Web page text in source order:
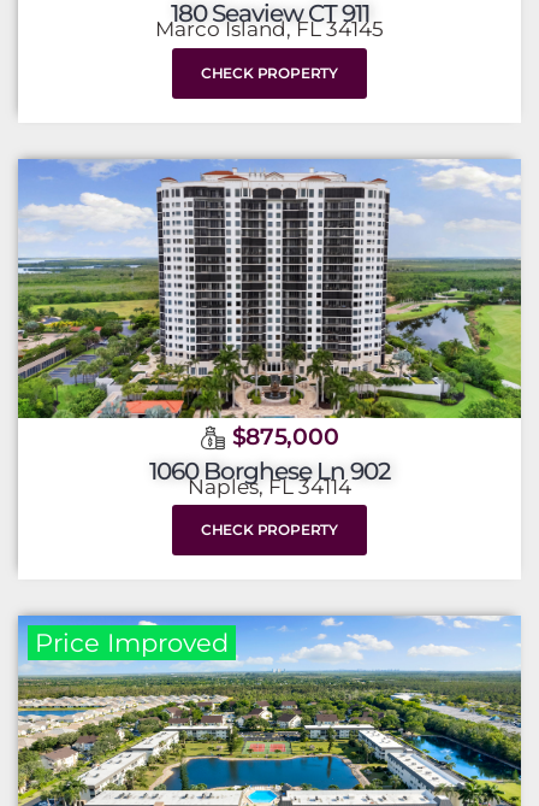
180 Seaview CT 911
Marco Island, FL 34145
CHECK PROPERTY
$875,000
1060 Borghese Ln 902
Naples, FL 34114
CHECK PROPERTY
Price Improved